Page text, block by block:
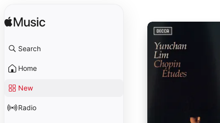
Search
Home
New
Radio